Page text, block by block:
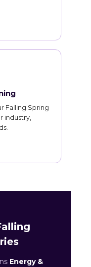
Falling Spring
industry,
Energy &